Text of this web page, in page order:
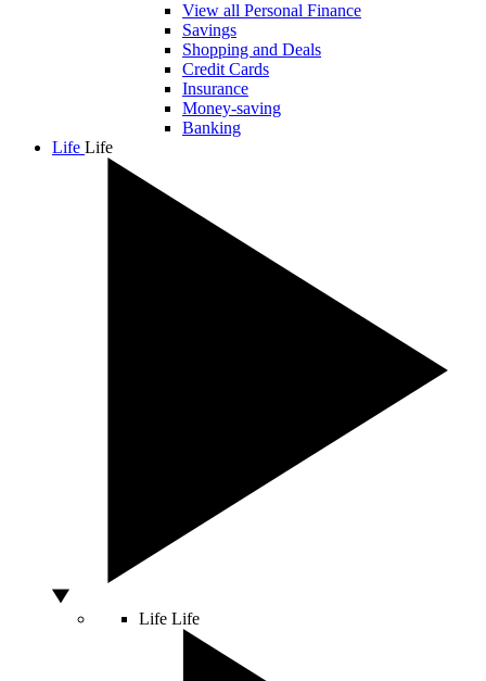
View all Personal Finance
Savings
Shopping and Deals
Credit Cards
Insurance
Money-saving
Banking
Life Life
Life Life